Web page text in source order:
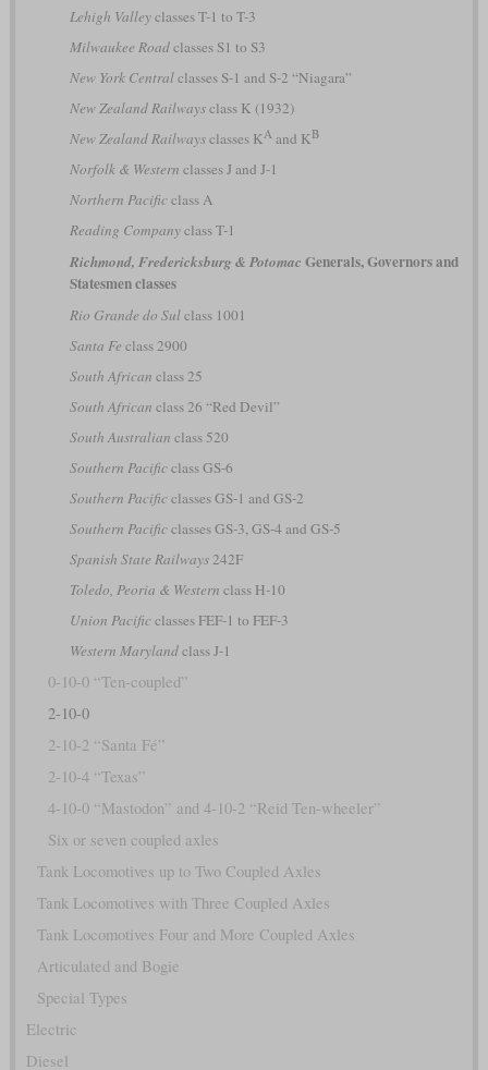
Lehigh Valleyclasses T-1 to T-3
Milwaukee Roadclasses S1 to S3
New York Centralclasses S-1 and S-2 “Niagara”
New Zealand Railwaysclass K (1932)
New Zealand Railwaysclasses KAand KB
Norfolk & Western classes J and J-1
Northern Pacificclass A
Reading Companyclass T-1
Richmond, Fredericksburg & Potomac Generals, Governors and
Statesmen classes
Rio Grande do Sulclass 1001
Santa Fe class 2900
South African class 25
South African class 26 “Red Devil”
South Australian class 520
Southern Pacificclass GS-6
Southern Pacificclasses GS-1 and GS-2
Southern Pacificclasses GS-3, GS-4 and GS-5
Spanish State Railways242F
Toledo, Peoria & Western class H-10
Union Pacificclasses FEF-1 to FEF-3
Western Marylandclass J-1
0-10-0 “Ten-coupled”
2-10-0
2-10-2 “Santa Fé”
2-10-4 “Texas”
4-10-0 “Mastodon” and 4-10-2 “Reid Ten-wheeler”
Six or seven coupled axles
Tank Locomotives up to Two Coupled Axles
Tank Locomotives with Three Coupled Axles
Tank Locomotives Four and More Coupled Axles
Articulated and Bogie
Special Types
Electric
Diesel